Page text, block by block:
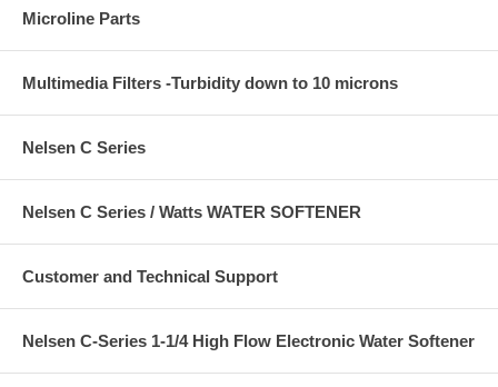
Microline Parts
Multimedia Filters -Turbidity down to 10 microns
Nelsen C Series
Nelsen C Series / Watts WATER SOFTENER
Customer and Technical Support
Nelsen C-Series 1-1/4 High Flow Electronic Water Softener